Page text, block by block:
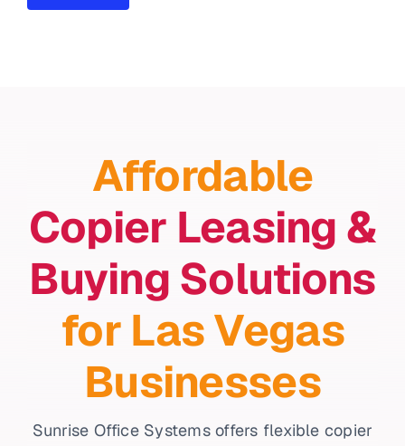
Affordable
Copier Leasing &
Buying Solutions
for Las Vegas
Businesses
Sunrise Office Systems offers flexible copier